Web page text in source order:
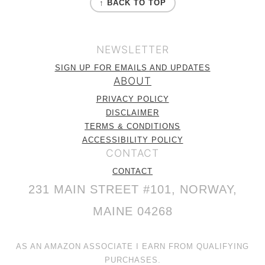
↑ BACK TO TOP
NEWSLETTER
SIGN UP FOR EMAILS AND UPDATES
ABOUT
PRIVACY POLICY
DISCLAIMER
TERMS & CONDITIONS
ACCESSIBILITY POLICY
CONTACT
CONTACT
231 MAIN STREET #101, NORWAY,
MAINE 04268
AS AN AMAZON ASSOCIATE I EARN FROM QUALIFYING
PURCHASES.